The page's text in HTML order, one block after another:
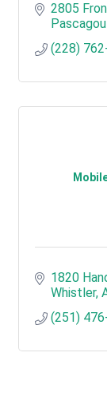
2805
(228)
1820
Whistler
(251)